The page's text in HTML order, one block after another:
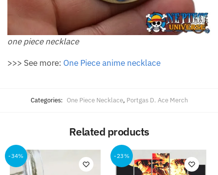
one piece necklace
>>> See more: One Piece anime necklace
Categories: One Piece Necklace, Portgas D. Ace Merch
Related products
-34% -23%